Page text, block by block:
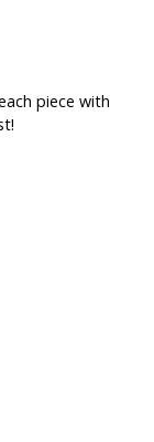
piece with